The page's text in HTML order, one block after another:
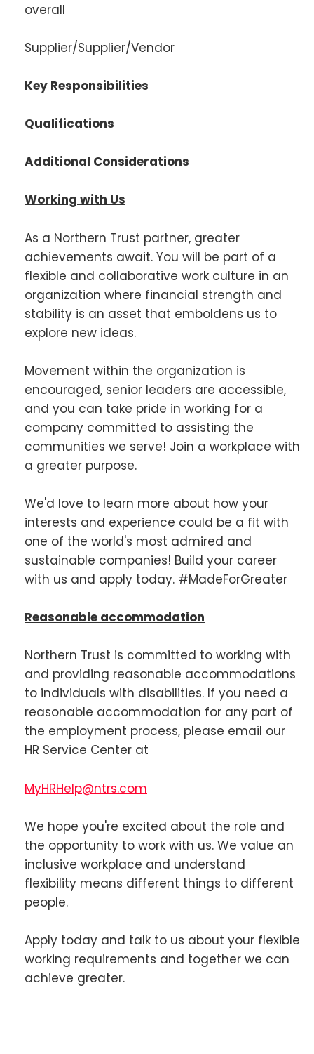
overall
Supplier/Supplier/Vendor
Key Responsibilities
Qualifications
Additional Considerations
Working with Us
As a Northern Trust partner, greater
achievements await. You will be part of a
flexible and collaborative work culture in an
organization where financial strength and
stability is an asset that emboldens us to
explore new ideas.
Movement within the organization is
encouraged, senior leaders are accessible,
and you can take pride in working for a
company committed to assisting the
communities we serve! Join a workplace with
a greater purpose.
We'd love to learn more about how your
interests and experience could be a fit with
one of the world's most admired and
sustainable companies! Build your career
with us and apply today. #MadeForGreater
Reasonable accommodation
Northern Trust is committed to working with
and providing reasonable accommodations
to individuals with disabilities. If you need a
reasonable accommodation for any part of
the employment process, please email our
HR Service Center at
MyHRHelp@ntrs.com
We hope you're excited about the role and
the opportunity to work with us. We value an
inclusive workplace and understand
flexibility means different things to different
people.
Apply today and talk to us about your flexible
working requirements and together we can
achieve greater.